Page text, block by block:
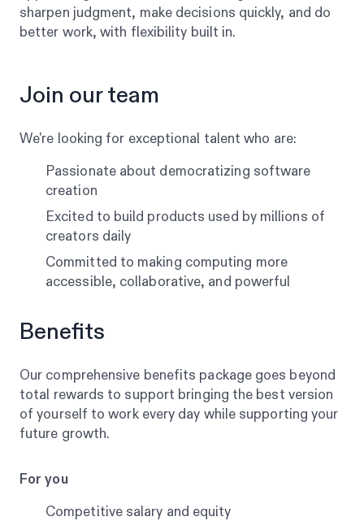
sharpen judgment, make decisions quickly, and do
better work, with flexibility built in.
Join our team
We're looking for exceptional talent who are:
Passionate about democratizing software
creation
Excited to build products used by millions of
creators daily
Committed to making computing more
accessible, collaborative, and powerful
Benefits
Our comprehensive benefits package goes beyond
total rewards to support bringing the best version
of yourself to work every day while supporting your
future growth.
For you
Competitive salary and equity